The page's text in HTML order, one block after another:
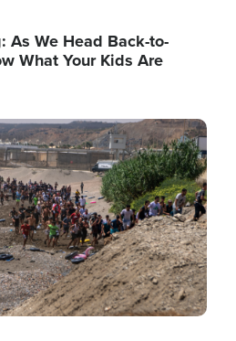
As We Head Back-to-
What Your Kids Are